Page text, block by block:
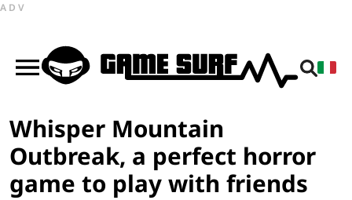
ADV
Whisper Mountain
Outbreak, a perfect horror
game to play with friends